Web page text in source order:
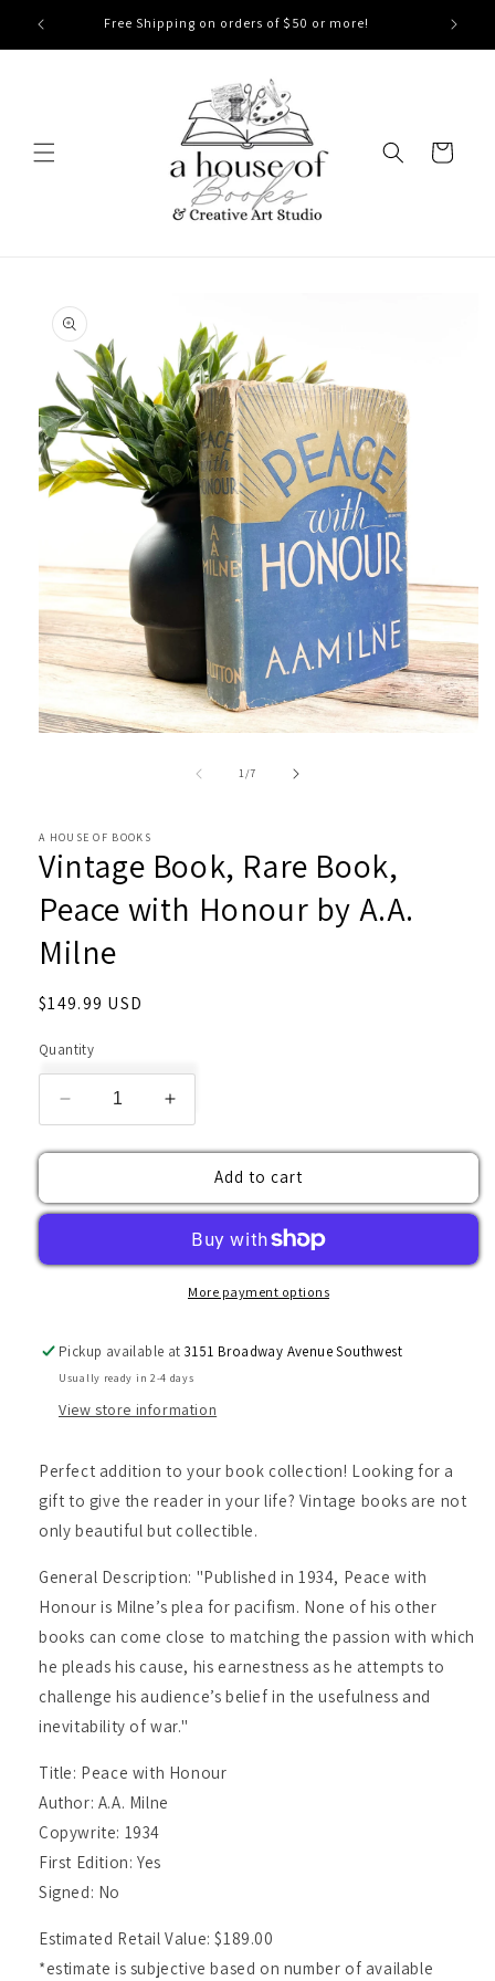
content
Free Shipping on orders of $50 or more!
Cart
product
information
1/of
7
A HOUSE OF BOOKS
Vintage Book, Rare Book,
Peace with Honour by A.A.
Milne
Regular
$149.99 USD
Quantity
Decrease
quantity
for
Book,
Peace
by
A.A.
Milne
Increase
quantity
for
Vintage
Book,
Book,
Peace
with
A.A.
Milne
Add to cart
More payment options
Pickup available at3151 Broadway Avenue Southwest
Usually ready in 2-4 days
View store information
Perfect addition to your book collection! Looking for a
gift to give the reader in your life? Vintage books are not
only beautiful but collectible.
General Description: "Published in 1934, Peace with
Honour is Milne’s plea for pacifism. None of his other
books can come close to matching the passion with which
he pleads his cause, his earnestness as he attempts to
challenge his audience’s belief in the usefulness and
inevitability of war."
Title: Peace with Honour
Author: A.A. Milne
Copywrite: 1934
First Edition: Yes
Signed: No
Estimated Retail Value: $189.00
*estimate is subjective based on number of available